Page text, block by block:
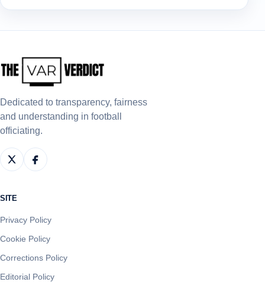
Dedicated to transparency, fairness
and understanding in football
officiating.
SITE
Privacy Policy
Cookie Policy
Corrections Policy
Editorial Policy